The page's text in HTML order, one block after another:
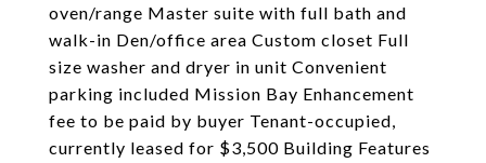
oven/range Master suite with full bath and
walk-in Den/office area Custom closet Full
size washer and dryer in unit Convenient
parking included Mission Bay Enhancement
fee to be paid by buyer Tenant-occupied,
currently leased for $3,500 Building Features